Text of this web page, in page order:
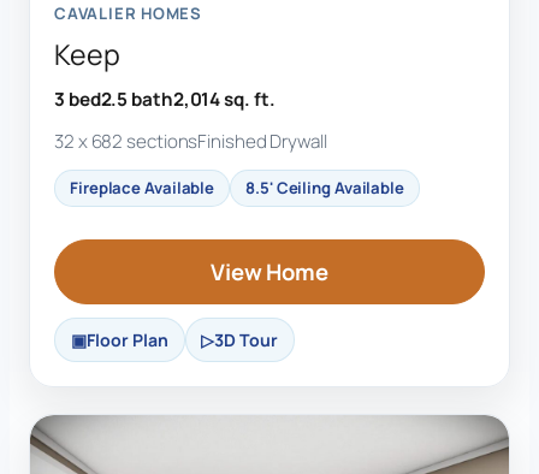
CAVALIER HOMES
Keep
3 bed2.5 bath2,014 sq. ft.
32 x 682 sectionsFinished Drywall
Fireplace Available 8.5' Ceiling Available
View Home
Floor Plan 3D Tour